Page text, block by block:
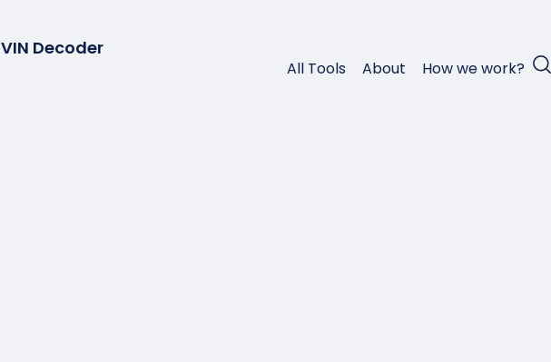
VIN Decoder
All Tools About How we work?